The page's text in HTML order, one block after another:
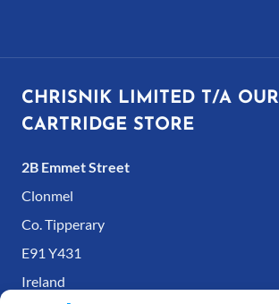
CHRISNIK LIMITED T/A OUR
CARTRIDGE STORE
2B Emmet Street
Clonmel
Co. Tipperary
E91 Y431
Ireland